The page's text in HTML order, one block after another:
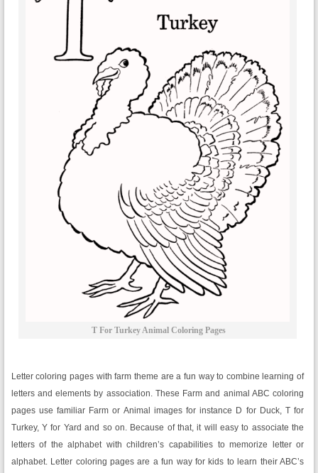
T For Turkey Animal Coloring Pages
Letter coloring pages with farm theme are a fun way to combine learning of
letters and elements by association. These Farm and animal ABC coloring
pages use familiar Farm or Animal images for instance D for Duck, T for
Turkey, Y for Yard and so on. Because of that, it will easy to associate the
letters of the alphabet with children’s capabilities to memorize letter or
alphabet. Letter coloring pages are a fun way for kids to learn their ABC’s